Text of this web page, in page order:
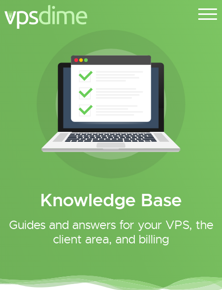
Knowledge Base
Guides and answers for your VPS, the
client area, and billing